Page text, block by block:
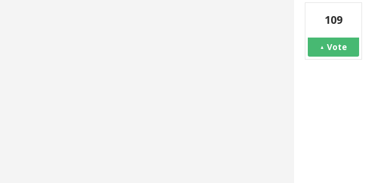
109
Vote